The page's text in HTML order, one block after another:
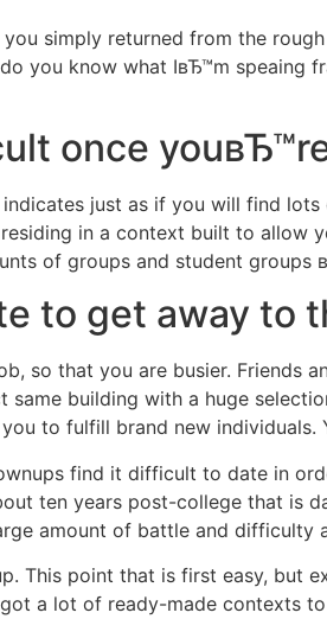
Home
simply returned from the
you know what IвЂ™m speaing
once
just as if you will find
in a context built to allow
of groups and student groups
to get away to
so that you are busier. Friends
same building with a huge
to fulfill brand new individuals.
find it difficult to date in
ten years post-college that is
amount of battle and difficulty
This point that is first easy, but
a lot of ready-made contexts